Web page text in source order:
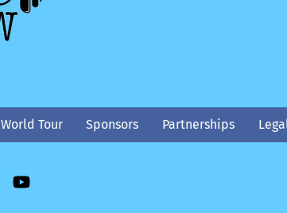
World Tour Sponsors Partnerships